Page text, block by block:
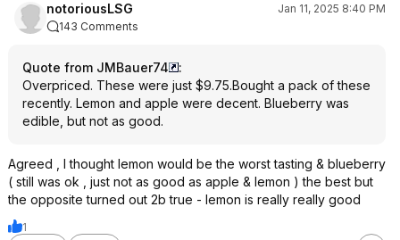
notoriousLSG
Jan 11, 2025 8:40 PM
143 Comments
Quote from JMBauer74
:
Overpriced. These were just $9.75.Bought a pack of these
recently. Lemon and apple were decent. Blueberry was
edible, but not as good.
Agreed , I thought lemon would be the worst tasting & blueberry
( still was ok , just not as good as apple & lemon ) the best but
the opposite turned out 2b true - lemon is really really good
1